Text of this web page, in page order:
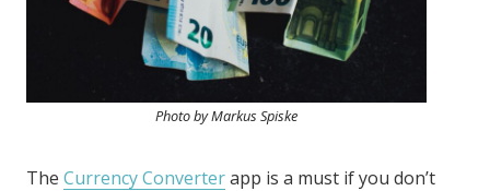
Photo by Markus Spiske
The Currency Converterapp is a must if you don’t